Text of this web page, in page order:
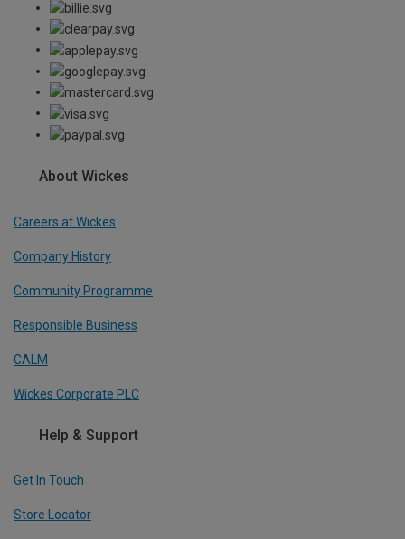
About Wickes
Careers at Wickes
Company History
Community Programme
Responsible Business
CALM
Wickes Corporate PLC
Help & Support
Get In Touch
Store Locator